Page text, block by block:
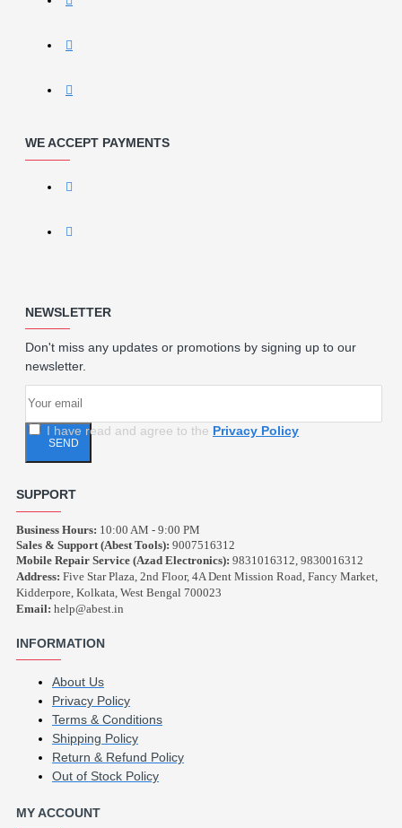
WE ACCEPT PAYMENTS
NEWSLETTER
Don't miss any updates or promotions by signing up to our
newsletter.
SEND
I have read and agree to the Privacy Policy
SUPPORT
Business Hours: 10:00 AM - 9:00 PM
Sales & Support (Abest Tools): 9007516312
Mobile Repair Service (Azad Electronics): 9831016312, 9830016312
Address: Five Star Plaza, 2nd Floor, 4A Dent Mission Road, Fancy Market,
Kidderpore, Kolkata, West Bengal 700023
Email: help@abest.in
INFORMATION
About Us
Privacy Policy
Terms & Conditions
Shipping Policy
Return & Refund Policy
Out of Stock Policy
MY ACCOUNT